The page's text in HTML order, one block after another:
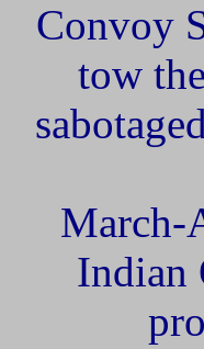
Convoy
tow
March-
Indian